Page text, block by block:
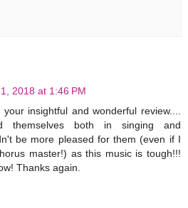
2018 at 1:46 PM
insightful and wonderful review....
themselves both in singing and
be more pleased for them (even if I
master!) as this music is tough!!!
Thanks again.